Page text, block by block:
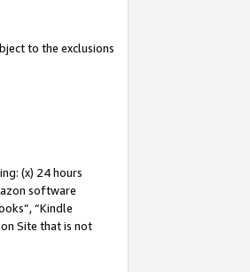
to the exclusions
(x) 24 hours
software
“Kindle
Site that is not